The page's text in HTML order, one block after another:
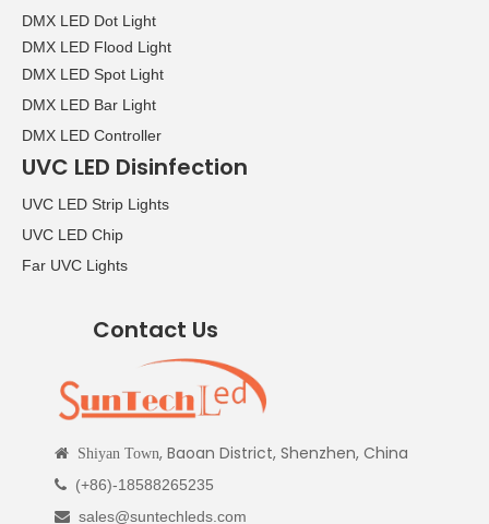
DMX LED Dot Light
DMX LED Flood Light
DMX LED Spot Light
DMX LED Bar Light
DMX LED Controller
UVC LED Disinfection
UVC LED Strip Lights
UVC LED Chip
Far UVC Lights
Contact Us
 Shiyan Town, Baoan District, Shenzhen, China
 (+86)-18588265235
 sales@suntechleds.com